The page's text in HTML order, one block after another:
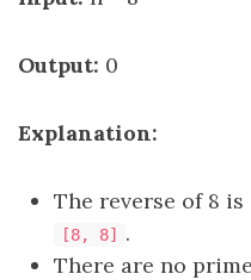
Output: 0
Explanation:
The reverse of 8
[8, 8]
.
There are no